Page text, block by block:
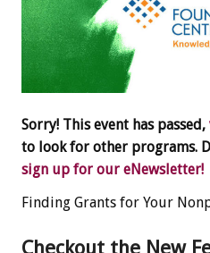
Sorry! This event has passed,
to look for other programs.
sign up for our eNewsletter!
Finding Grants for Your
Checkout the New